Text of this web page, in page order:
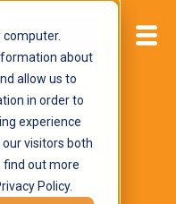
about
allow us to
in order to
experience
visitors both
find out more
Policy.
Start now
Alignment